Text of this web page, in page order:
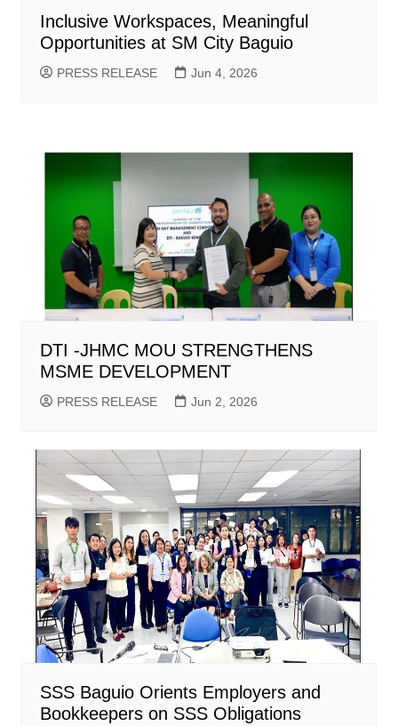
Inclusive Workspaces, Meaningful
Opportunities at SM City Baguio
PRESS RELEASE Jun 4, 2026
DTI -JHMC MOU STRENGTHENS
MSME DEVELOPMENT
PRESS RELEASE Jun 2, 2026
SSS Baguio Orients Employers and
Bookkeepers on SSS Obligations